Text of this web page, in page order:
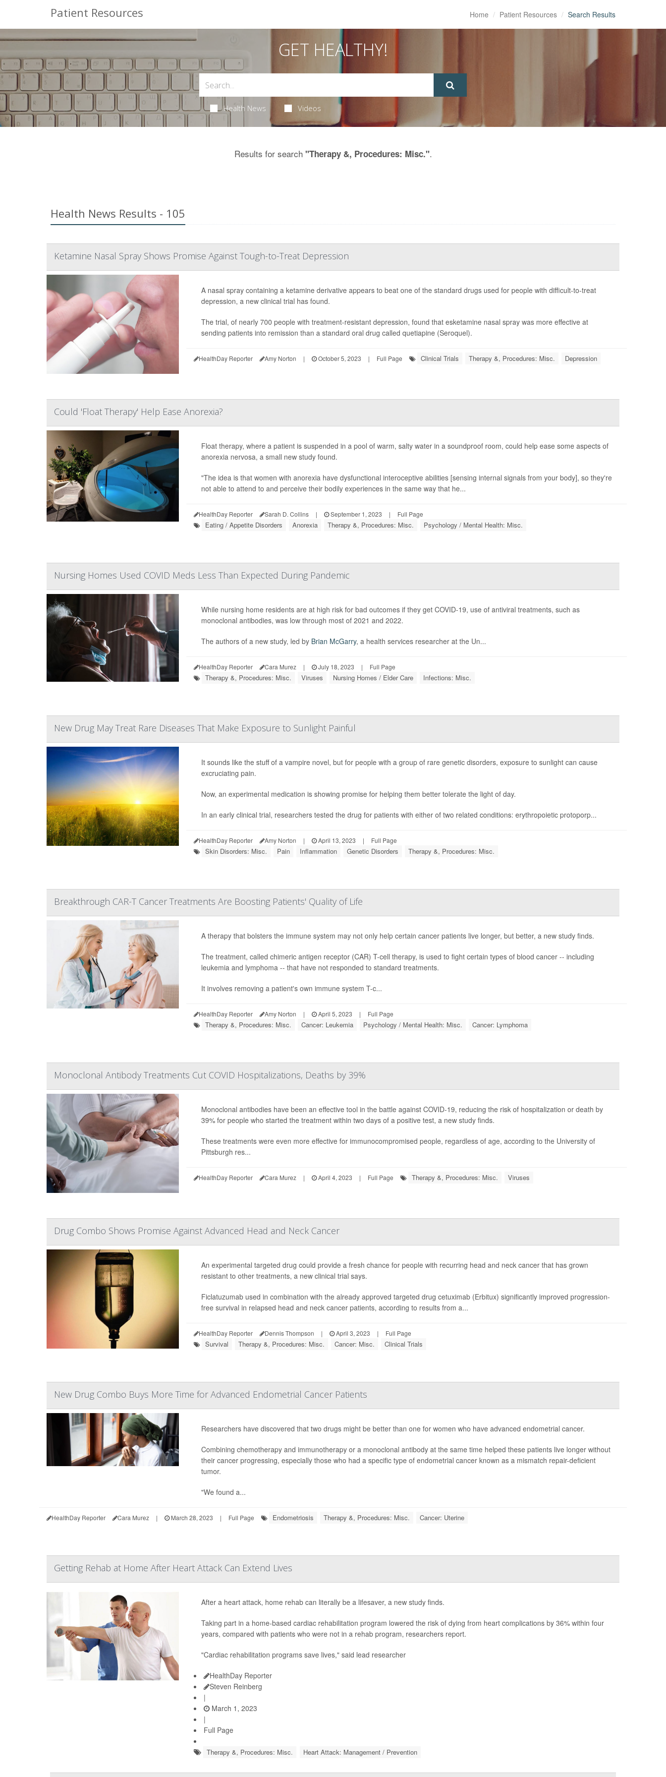
Patient Resources Home Patient Resources Search Results
GET HEALTHY!
Health News Videos
Results for search "Therapy &, Procedures: Misc.".
Health News Results - 105
Ketamine Nasal Spray Shows Promise Against Tough-to-Treat Depression
A nasal spray containing a ketamine derivative appears to beat one of the standard drugs used for people with difficult-to-treat
depression, a new clinical trial has found.
The trial, of nearly 700 people with treatment-resistant depression, found that esketamine nasal spray was more effective at
sending patients into remission than a standard oral drug called quetiapine (Seroquel).
HealthDay Reporter Amy Norton | October 5, 2023 | Full Page Clinical Trials Therapy &, Procedures: Misc. Depression
Could 'Float Therapy' Help Ease Anorexia?
Float therapy, where a patient is suspended in a pool of warm, salty water in a soundproof room, could help ease some aspects of
anorexia nervosa, a small new study found.
"The idea is that women with anorexia have dysfunctional interoceptive abilities [sensing internal signals from your body], so they're
not able to attend to and perceive their bodily experiences in the same way that he...
HealthDay Reporter Sarah D. Collins | September 1, 2023 | Full Page
Eating / Appetite Disorders Anorexia Therapy &, Procedures: Misc. Psychology / Mental Health: Misc.
Nursing Homes Used COVID Meds Less Than Expected During Pandemic
While nursing home residents are at high risk for bad outcomes if they get COVID-19, use of antiviral treatments, such as
monoclonal antibodies, was low through most of 2021 and 2022.
The authors of a new study, led by Brian McGarry, a health services researcher at the Un...
HealthDay Reporter Cara Murez | July 18, 2023 | Full Page
Therapy &, Procedures: Misc. Viruses Nursing Homes / Elder Care Infections: Misc.
New Drug May Treat Rare Diseases That Make Exposure to Sunlight Painful
It sounds like the stuff of a vampire novel, but for people with a group of rare genetic disorders, exposure to sunlight can cause
excruciating pain.
Now, an experimental medication is showing promise for helping them better tolerate the light of day.
In an early clinical trial, researchers tested the drug for patients with either of two related conditions: erythropoietic protoporp...
HealthDay Reporter Amy Norton | April 13, 2023 | Full Page
Skin Disorders: Misc. Pain Inflammation Genetic Disorders Therapy &, Procedures: Misc.
Breakthrough CAR-T Cancer Treatments Are Boosting Patients' Quality of Life
A therapy that bolsters the immune system may not only help certain cancer patients live longer, but better, a new study finds.
The treatment, called chimeric antigen receptor (CAR) T-cell therapy, is used to fight certain types of blood cancer -- including
leukemia and lymphoma -- that have not responded to standard treatments.
It involves removing a patient's own immune system T-c...
HealthDay Reporter Amy Norton | April 5, 2023 | Full Page
Therapy &, Procedures: Misc. Cancer: Leukemia Psychology / Mental Health: Misc. Cancer: Lymphoma
Monoclonal Antibody Treatments Cut COVID Hospitalizations, Deaths by 39%
Monoclonal antibodies have been an effective tool in the battle against COVID-19, reducing the risk of hospitalization or death by
39% for people who started the treatment within two days of a positive test, a new study finds.
These treatments were even more effective for immunocompromised people, regardless of age, according to the University of
Pittsburgh res...
HealthDay Reporter Cara Murez | April 4, 2023 | Full Page Therapy &, Procedures: Misc. Viruses
Drug Combo Shows Promise Against Advanced Head and Neck Cancer
An experimental targeted drug could provide a fresh chance for people with recurring head and neck cancer that has grown
resistant to other treatments, a new clinical trial says.
Ficlatuzumab used in combination with the already approved targeted drug cetuximab (Erbitux) significantly improved progression-
free survival in relapsed head and neck cancer patients, according to results from a...
HealthDay Reporter Dennis Thompson | April 3, 2023 | Full Page
Survival Therapy &, Procedures: Misc. Cancer: Misc. Clinical Trials
New Drug Combo Buys More Time for Advanced Endometrial Cancer Patients
Researchers have discovered that two drugs might be better than one for women who have advanced endometrial cancer.
Combining chemotherapy and immunotherapy or a monoclonal antibody at the same time helped these patients live longer without
their cancer progressing, especially those who had a specific type of endometrial cancer known as a mismatch repair-deficient
tumor.
"We found a...
HealthDay Reporter Cara Murez | March 28, 2023 | Full Page Endometriosis Therapy &, Procedures: Misc. Cancer: Uterine
Getting Rehab at Home After Heart Attack Can Extend Lives
After a heart attack, home rehab can literally be a lifesaver, a new study finds.
Taking part in a home-based cardiac rehabilitation program lowered the risk of dying from heart complications by 36% within four
years, compared with patients who were not in a rehab program, researchers report.
"Cardiac rehabilitation programs save lives," said lead researcher
HealthDay Reporter
Steven Reinberg
|
March 1, 2023
|
Full Page
Therapy &, Procedures: Misc. Heart Attack: Management / Prevention